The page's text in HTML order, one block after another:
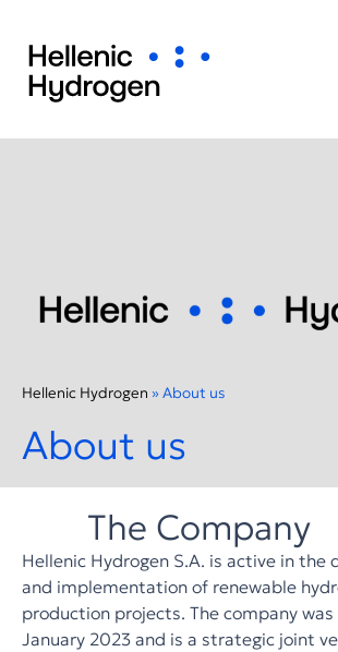
Hellenic Hydrogen »About us
About us
The Company
Hellenic Hydrogen S.A. is active in the
and implementation of renewable
production projects. The company
January 2023 and is a strategic joint